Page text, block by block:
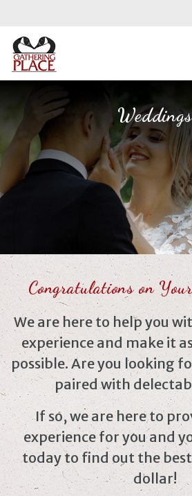
content
Weddings
Congratulations on
We are here to help you
experience and make it
possible. Are you looking
paired with
If so, we are here to
experience for you and
today to find out the
dollar!